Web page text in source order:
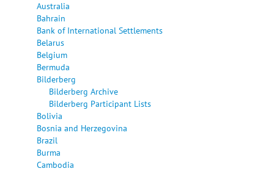
Australia
Bahrain
Bank of International Settlements
Belarus
Belgium
Bermuda
Bilderberg
Bilderberg Archive
Bilderberg Participant Lists
Bolivia
Bosnia and Herzegovina
Brazil
Burma
Cambodia